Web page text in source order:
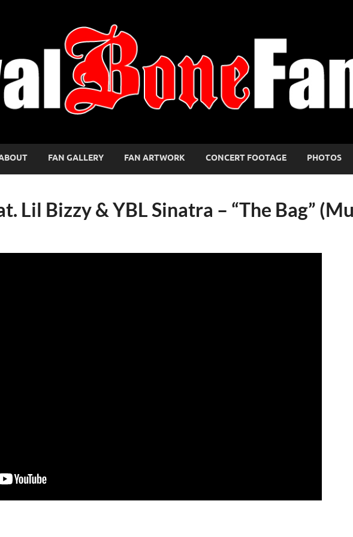
FAN GALLERY FAN ARTWORK CONCERT FOOTAGE PHOTOS
Lil Bizzy & YBL Sinatra – “The Bag”